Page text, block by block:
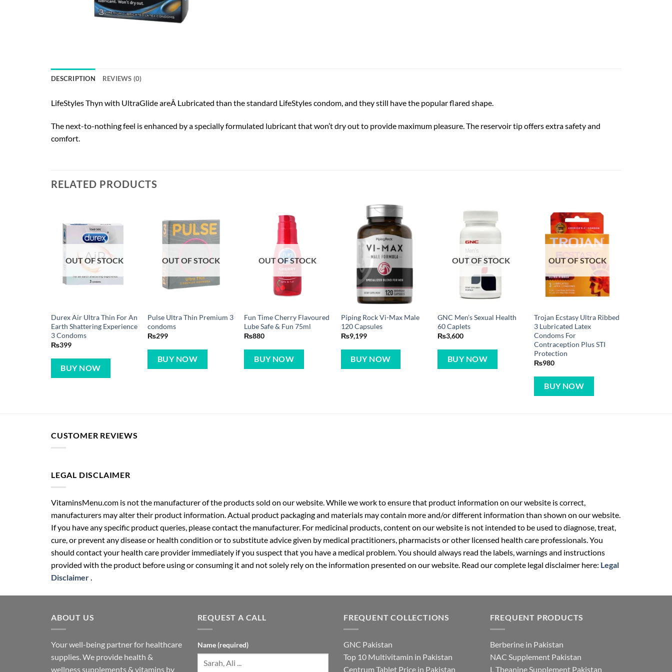
DESCRIPTION REVIEWS (0)
LifeStyles Thyn with UltraGlide areÂ Lubricated than the standard LifeStyles condom, and they still have the popular flared shape.
The next-to-nothing feel is enhanced by a specially formulated lubricant that won’t dry out to provide maximum pleasure. The reservoir tip offers extra safety and
comfort.
RELATED PRODUCTS
OUT OF STOCK
Durex Air Ultra Thin For An
Earth Shattering Experience
3 Condoms
₨399
BUY NOW
OUT OF STOCK
Pulse Ultra Thin Premium 3
condoms
₨299
BUY NOW
OUT OF STOCK
Fun Time Cherry Flavoured
Lube Safe & Fun 75ml
₨880
BUY NOW
Piping Rock Vi-Max Male
120 Capsules
₨9,199
BUY NOW
OUT OF STOCK
GNC Men’s Sexual Health
60 Caplets
₨3,600
BUY NOW
OUT OF STOCK
Trojan Ecstasy Ultra Ribbed
3 Lubricated Latex
Condoms For
Contraception Plus STI
Protection
₨980
BUY NOW
CUSTOMER REVIEWS
LEGAL DISCLAIMER
VitaminsMenu.com is not the manufacturer of the products sold on our website. While we work to ensure that product information on our website is correct,
manufacturers may alter their product information. Actual product packaging and materials may contain more and/or different information than shown on our website.
If you have any specific product queries, please contact the manufacturer. For medicinal products, content on our website is not intended to be used to diagnose, treat,
cure, or prevent any disease or health condition or to substitute advice given by medical practitioners, pharmacists or other licensed health care professionals. You
should contact your health care provider immediately if you suspect that you have a medical problem. You should always read the labels, warnings and instructions
provided with the product before using or consuming it and not solely rely on the information presented on our website. Read our complete legal disclaimer here: Legal
Disclaimer
ABOUT US
Your well-being partner for healthcare
supplies. We provide health &
wellness supplements & vitamins by
REQUEST A CALL
Name (required)
FREQUENT COLLECTIONS
GNC Pakistan
Top 10 Multivitamin in Pakistan
Centrum Tablet Price in Pakistan
FREQUENT PRODUCTS
Berberine in Pakistan
NAC Supplement Pakistan
L Theanine Supplement Pakistan